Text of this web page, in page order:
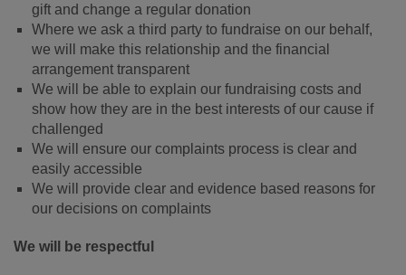
gift and change a regular donation
Where we ask a third party to fundraise on our behalf,
we will make this relationship and the financial
arrangement transparent
We will be able to explain our fundraising costs and
show how they are in the best interests of our cause if
challenged
We will ensure our complaints process is clear and
easily accessible
We will provide clear and evidence based reasons for
our decisions on complaints
We will be respectful